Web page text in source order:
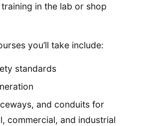
in the lab or shop
you’ll take include:
standards
and conduits for
commercial, and industrial